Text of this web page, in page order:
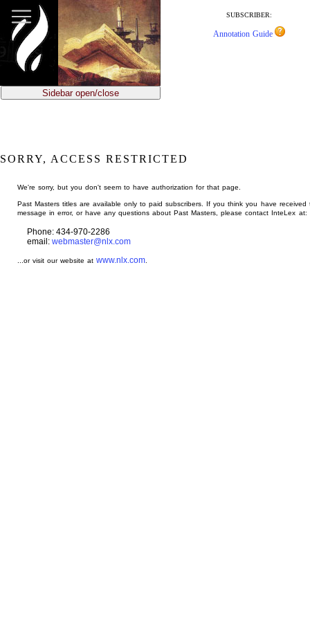
main
content
SUBSCRIBER:
Annotation Guide
Sidebar open/close
SORRY, ACCESS RESTRICTED
We're sorry, but you don't seem to have authorization for that page.
Past Masters titles are available only to paid subscribers. If you think you have received
message in error, or have any questions about Past Masters, please contact InteLex at:
Phone: 434-970-2286
email: webmaster@nlx.com
...or visit our website atwww.nlx.com